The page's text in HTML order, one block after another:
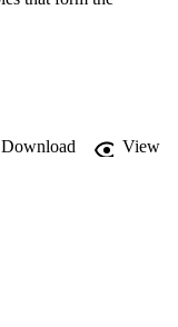
on how to implement
Download
View